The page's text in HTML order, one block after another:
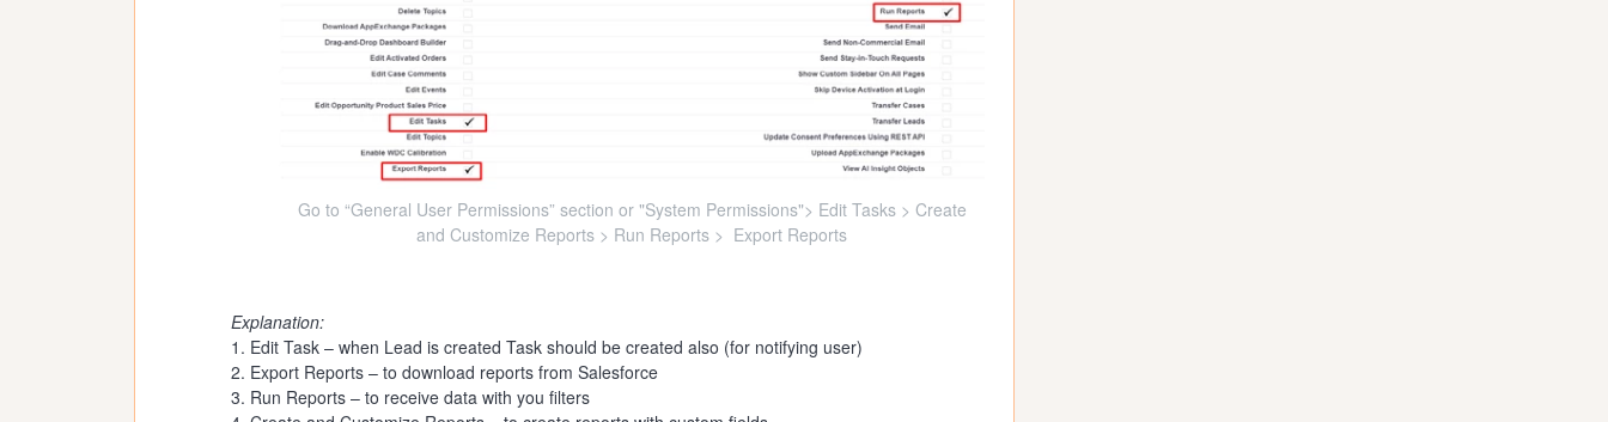
Go to “General User Permissions” section or "System Permissions"> Edit Tasks > Create
and Customize Reports > Run Reports > Export Reports
Explanation:
1. Edit Task – when Lead is created Task should be created also (for notifying user)
2. Export Reports – to download reports from Salesforce
3. Run Reports – to receive data with you filters